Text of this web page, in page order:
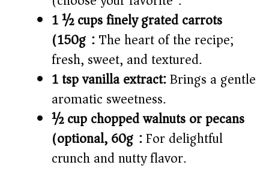
1 ½ cups finely grated carrots
(150g):The heart of the recipe;
fresh, sweet, and textured.
1 tsp vanilla extract:Brings a gentle
aromatic sweetness.
½ cup chopped walnuts or pecans
(optional, 60g):For delightful
crunch and nutty flavor.